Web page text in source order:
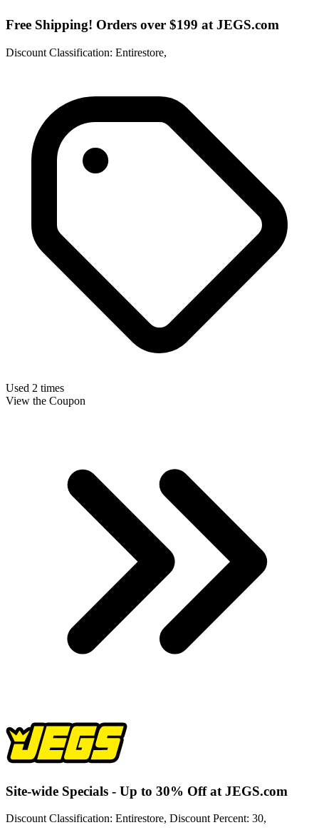
Free Shipping! Orders over $199 at JEGS.com
Discount Classification: Entirestore,
Used 2 times
View the Coupon
Site-wide Specials - Up to 30% Off at JEGS.com
Discount Classification: Entirestore, Discount Percent: 30,